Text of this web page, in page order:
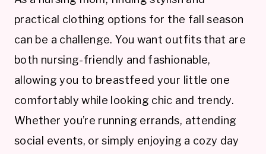
practical clothing options for the fall season
can be a challenge. You want outfits that are
both nursing-friendly and fashionable,
allowing you to breastfeed your little one
comfortably while looking chic and trendy.
Whether you’re running errands, attending
social events, or simply enjoying a cozy day